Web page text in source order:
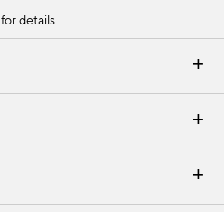
Email Preferences
Returns & Exchanges
Careers
for details.